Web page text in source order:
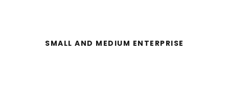
SMALL AND MEDIUM ENTERPRISE